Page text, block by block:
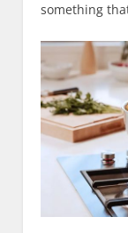
something